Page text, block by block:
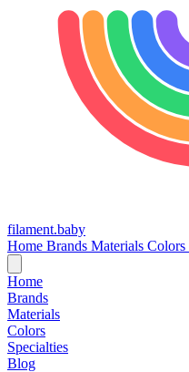
filament.baby
Home Brands Materials Colors
Home
Brands
Materials
Colors
Specialties
Blog